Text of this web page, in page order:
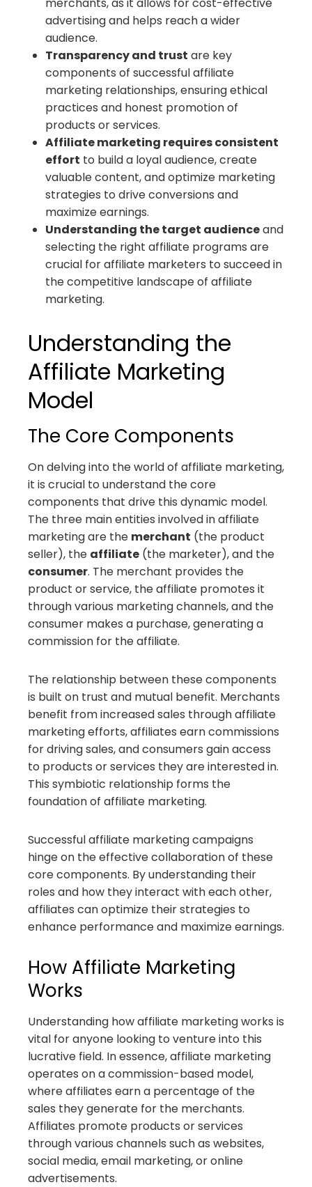
advertising and helps reach a wider
audience.
Transparency and trust are key
components of successful affiliate
marketing relationships, ensuring ethical
practices and honest promotion of
products or services.
Affiliate marketing requires consistent
effort to build a loyal audience, create
valuable content, and optimize marketing
strategies to drive conversions and
maximize earnings.
Understanding the target audienceand
selecting the right affiliate programs are
crucial for affiliate marketers to succeed in
the competitive landscape of affiliate
marketing.
Understanding the
Affiliate Marketing
Model
The Core Components
On delving into the world of affiliate marketing,
it is crucial to understand the core
components that drive this dynamic model.
The three main entities involved in affiliate
marketing are the merchant (the product
seller), the affiliate (the marketer), and the
consumer. The merchant provides the
product or service, the affiliate promotes it
through various marketing channels, and the
consumer makes a purchase, generating a
commission for the affiliate.
The relationship between these components
is built on trust and mutual benefit. Merchants
benefit from increased sales through affiliate
marketing efforts, affiliates earn commissions
for driving sales, and consumers gain access
to products or services they are interested in.
This symbiotic relationship forms the
foundation of affiliate marketing.
Successful affiliate marketing campaigns
hinge on the effective collaboration of these
core components. By understanding their
roles and how they interact with each other,
affiliates can optimize their strategies to
enhance performance and maximize earnings.
How Affiliate Marketing
Works
Understanding how affiliate marketing works is
vital for anyone looking to venture into this
lucrative field. In essence, affiliate marketing
operates on a commission-based model,
where affiliates earn a percentage of the
sales they generate for the merchants.
Affiliates promote products or services
through various channels such as websites,
social media, email marketing, or online
advertisements.